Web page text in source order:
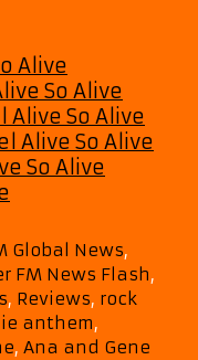
Alive
So Alive
Alive So Alive
Alive So Alive
So Alive
Global News,
FM News Flash,
, Reviews, rock
anthem,
, Ana and Gene